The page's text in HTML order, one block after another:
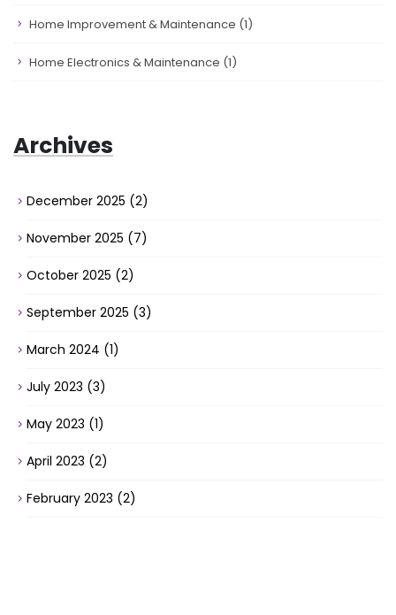
Home Improvement & Maintenance (1)
Home Electronics & Maintenance (1)
Archives
December 2025 (2)
November 2025 (7)
October 2025 (2)
September 2025 (3)
March 2024 (1)
July 2023 (3)
May 2023 (1)
April 2023 (2)
February 2023 (2)